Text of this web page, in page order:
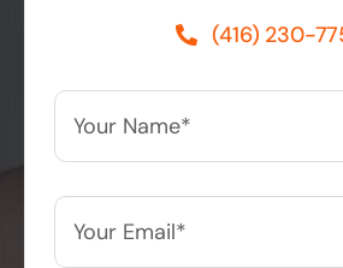
(416) 230-
Your
Name**
Your
Email**